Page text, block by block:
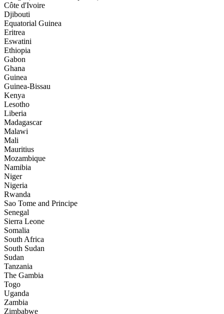
Côte d'Ivoire
Djibouti
Equatorial Guinea
Eritrea
Eswatini
Ethiopia
Gabon
Ghana
Guinea
Guinea-Bissau
Kenya
Lesotho
Liberia
Madagascar
Malawi
Mali
Mauritius
Mozambique
Namibia
Niger
Nigeria
Rwanda
Sao Tome and Principe
Senegal
Sierra Leone
Somalia
South Africa
South Sudan
Sudan
Tanzania
The Gambia
Togo
Uganda
Zambia
Zimbabwe